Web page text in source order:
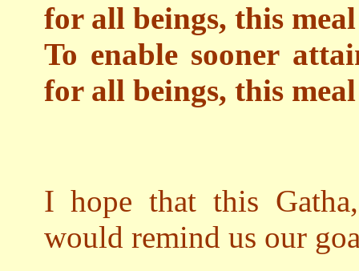
for all beings, this
To enable sooner
for all beings, this
I hope that this
would remind us our